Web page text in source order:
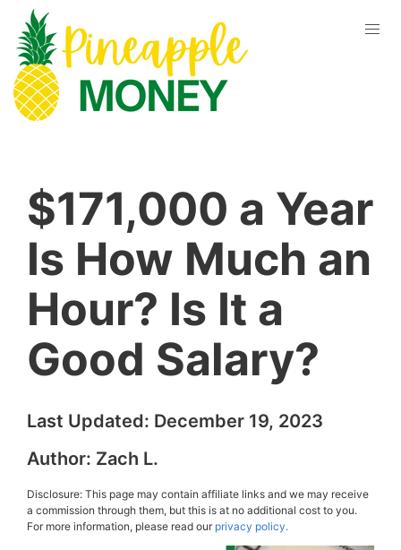
$171,000 a Year
Is How Much an
Hour? Is It a
Good Salary?
Last Updated: December 19, 2023
Author: Zach L.
Disclosure: This page may contain affiliate links and we may receive
a commission through them, but this is at no additional cost to you.
For more information, please read ourprivacy policy.